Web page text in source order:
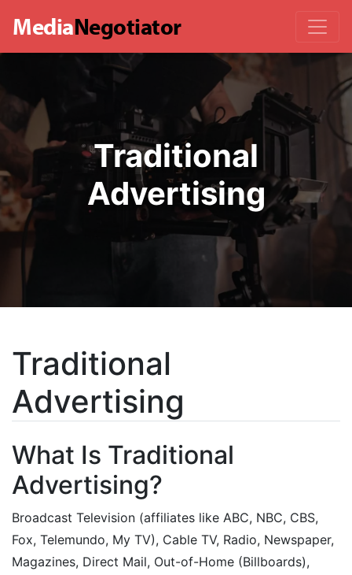
MediaNegotiator
Traditional
Advertising
Traditional
Advertising
What Is Traditional
Advertising?
Broadcast Television (affiliates like ABC, NBC, CBS,
Fox, Telemundo, My TV), Cable TV, Radio, Newspaper,
Magazines, Direct Mail, Out-of-Home (Billboards),